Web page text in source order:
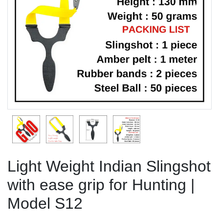
Previous Next
Light Weight Indian Slingshot
with ease grip for Hunting |
Model S12